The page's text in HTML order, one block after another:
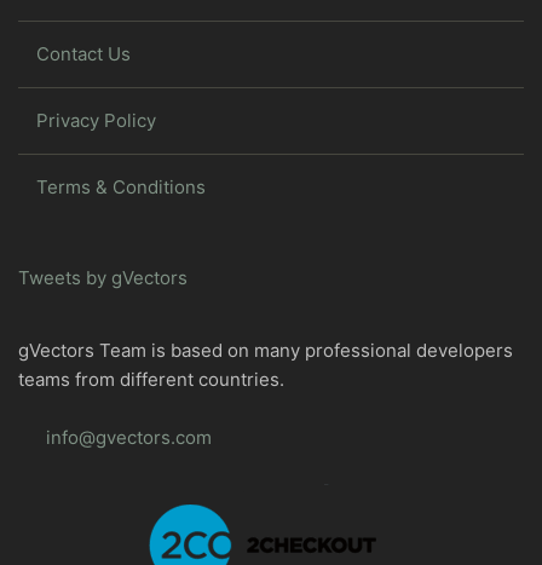
Contact Us
Privacy Policy
Terms & Conditions
Tweets by gVectors
gVectors Team is based on many professional developers
teams from different countries.
info@gvectors.com